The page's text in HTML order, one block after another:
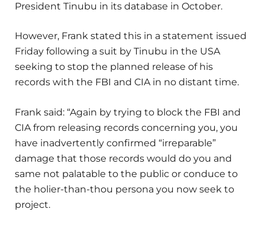
President Tinubu in its database in October.
However, Frank stated this in a statement issued
Friday following a suit by Tinubu in the USA
seeking to stop the planned release of his
records with the FBI and CIA in no distant time.
Frank said: “Again by trying to block the FBI and
CIA from releasing records concerning you, you
have inadvertently confirmed “irreparable”
damage that those records would do you and
same not palatable to the public or conduce to
the holier-than-thou persona you now seek to
project.